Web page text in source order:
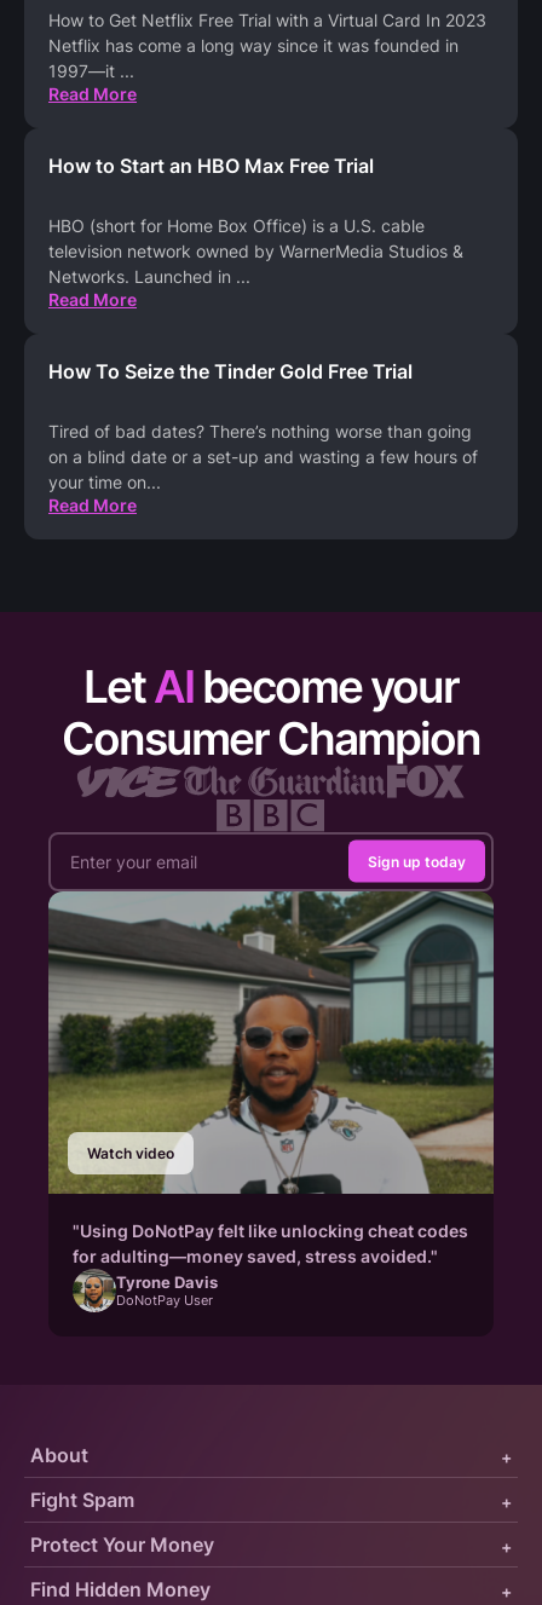
How to Get Netflix Free Trial with a Virtual Card In 2023
Netflix has come a long way since it was founded in
1997—it ...
Read More
How to Start an HBO Max Free Trial
HBO (short for Home Box Office) is a U.S. cable
television network owned by WarnerMedia Studios &
Networks. Launched in ...
Read More
How To Seize the Tinder Gold Free Trial
Tired of bad dates? There’s nothing worse than going
on a blind date or a set-up and wasting a few hours of
your time on...
Read More
LetAI become your
Consumer Champion
Sign up today
Watch video
"Using DoNotPay felt like unlocking cheat codes
for adulting—money saved, stress avoided."
Tyrone Davis
DoNotPay User
Protect Your Money +
Fight Spam +
About +
Find Hidden Money +